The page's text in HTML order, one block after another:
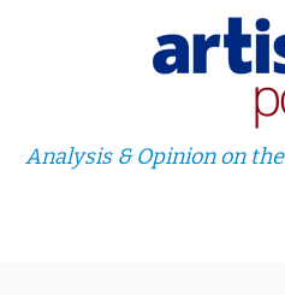
Analysis & Opinion on